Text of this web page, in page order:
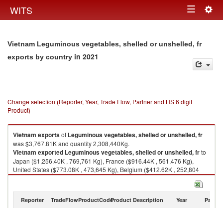
WITS Toggle
Vietnam Leguminous vegetables, shelled or unshelled, fr
exports by country in 2021
Change selection (Reporter, Year, Trade Flow, Partner and HS 6 digit
Product)
Vietnam exportsof Leguminous vegetables, shelled or unshelled, fr
was $3,767.81K and quantity 2,308,440Kg.
Vietnam exported Leguminous vegetables, shelled or unshelled, frto
Japan ($1,256.40K , 769,761 Kg), France ($916.44K , 561,476 Kg),
United States ($773.08K , 473,645 Kg), Belgium ($412.62K , 252,804
Kg), United Kingdom ($76.82K , 47,067 Kg).
2021
Reporter TradeFlowProductCodeProduct Description Year Partner